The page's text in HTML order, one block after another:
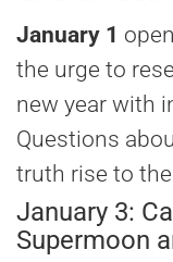
January 1
the urge to
new year with
Questions
truth rise to
January 3:
Supermoon